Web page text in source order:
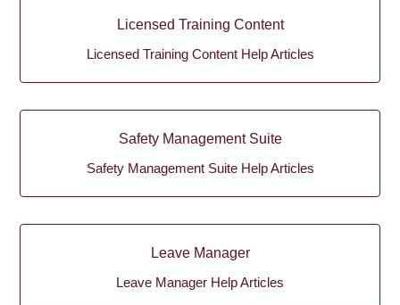
Licensed Training Content
Licensed Training Content Help Articles
Safety Management Suite
Safety Management Suite Help Articles
Leave Manager
Leave Manager Help Articles